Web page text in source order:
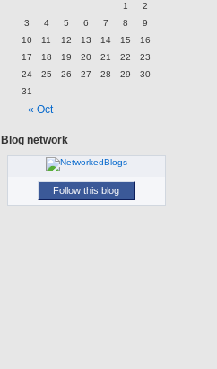
« Oct
1
2
3
4 5 6 7 8
9
10
11 12 13 14 15
16
17
18 19 20 21 22
23
24
25 26 27 28 29
30
31
Blog network
Follow this blog